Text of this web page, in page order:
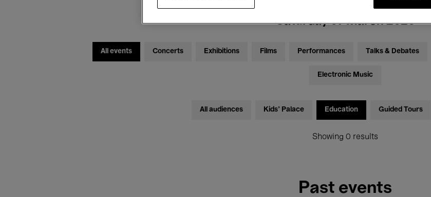
Saturday 07 March 2026
All events Concerts Exhibitions Films Performances Talks & Debates
Electronic Music
All audiences Kids’ Palace Education Guided Tours
Showing 0 results
Past events